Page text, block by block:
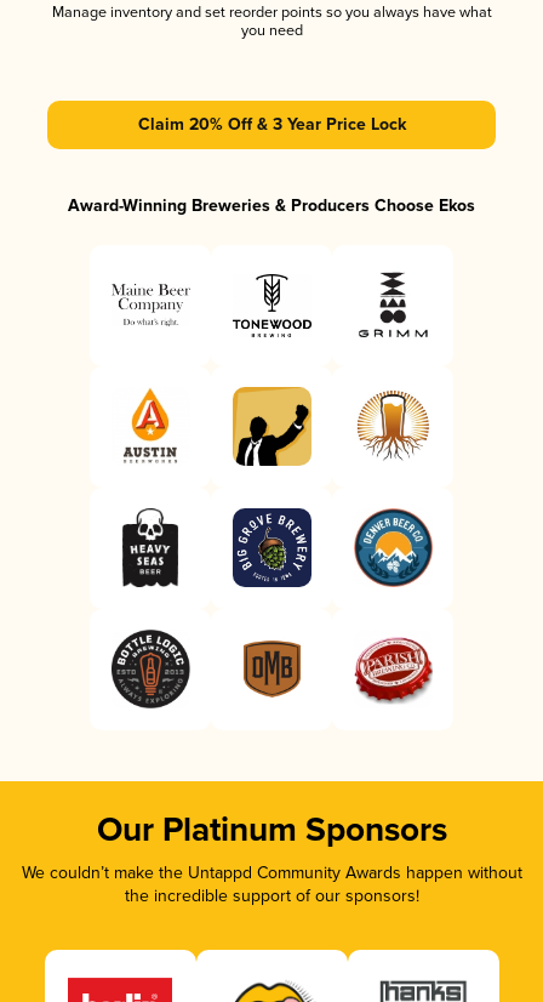
Manage inventory and set reorder points so you always have what
you need
Claim 20% Off & 3 Year Price Lock
Award-Winning Breweries & Producers Choose Ekos
Our Platinum Sponsors
We couldn’t make the Untappd Community Awards happen without
the incredible support of our sponsors!